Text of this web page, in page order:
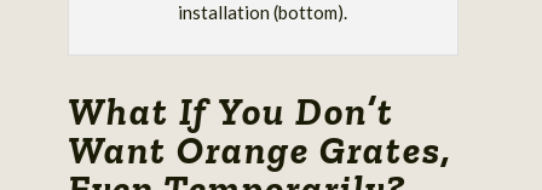
installation (bottom).
What If You Don’t
Want Orange Grates,